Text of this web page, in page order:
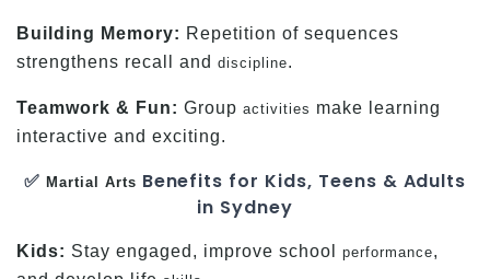
Building Memory: Repetition of sequences
strengthens recall and discipline.
Teamwork & Fun: Group activities make learning
interactive and exciting.
✅ Martial Arts Benefits for Kids, Teens & Adults
in Sydney
Kids: Stay engaged, improve school performance,